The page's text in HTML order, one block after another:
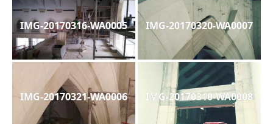
IMG-20170316-WA0005 IMG-20170320-WA0007
IMG-20170321-WA0006 IMG-20170310-WA0008